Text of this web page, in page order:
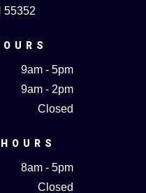
55352
9am - 5pm
9am - 2pm
Closed
8am - 5pm
Closed